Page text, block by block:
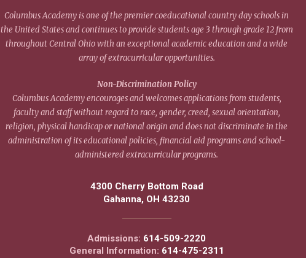
Columbus Academy is one of the premier coeducational country day schools in
the United States and continues to provide students age 3 through grade 12 from
throughout Central Ohio with an exceptional academic education and a wide
array of extracurricular opportunities.
Non-Discrimination Policy
Columbus Academy encourages and welcomes applications from students,
faculty and staff without regard to race, gender, creed, sexual orientation,
religion, physical handicap or national origin and does not discriminate in the
administration of its educational policies, financial aid programs and school-
administered extracurricular programs.
4300 Cherry Bottom Road
Gahanna, OH 43230
Admissions: 614-509-2220
General Information: 614-475-2311